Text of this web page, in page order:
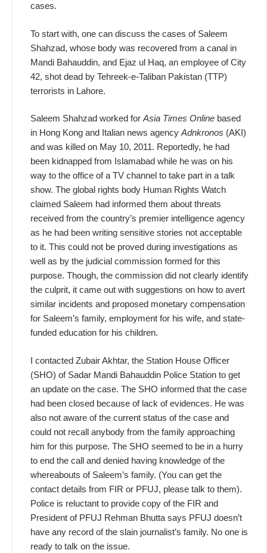
cases.
To start with, one can discuss the cases of Saleem
Shahzad, whose body was recovered from a canal in
Mandi Bahauddin, and Ejaz ul Haq, an employee of City
42, shot dead by Tehreek-e-Taliban Pakistan (TTP)
terrorists in Lahore.
Saleem Shahzad worked for Asia Times Online based
in Hong Kong and Italian news agency Adnkronos (AKI)
and was killed on May 10, 2011. Reportedly, he had
been kidnapped from Islamabad while he was on his
way to the office of a TV channel to take part in a talk
show. The global rights body Human Rights Watch
claimed Saleem had informed them about threats
received from the country’s premier intelligence agency
as he had been writing sensitive stories not acceptable
to it. This could not be proved during investigations as
well as by the judicial commission formed for this
purpose. Though, the commission did not clearly identify
the culprit, it came out with suggestions on how to avert
similar incidents and proposed monetary compensation
for Saleem’s family, employment for his wife, and state-
funded education for his children.
I contacted Zubair Akhtar, the Station House Officer
(SHO) of Sadar Mandi Bahauddin Police Station to get
an update on the case. The SHO informed that the case
had been closed because of lack of evidences. He was
also not aware of the current status of the case and
could not recall anybody from the family approaching
him for this purpose. The SHO seemed to be in a hurry
to end the call and denied having knowledge of the
whereabouts of Saleem’s family. (You can get the
contact details from FIR or PFUJ, please talk to them).
Police is reluctant to provide copy of the FIR and
President of PFUJ Rehman Bhutta says PFUJ doesn’t
have any record of the slain journalist’s family. No one is
ready to talk on the issue.